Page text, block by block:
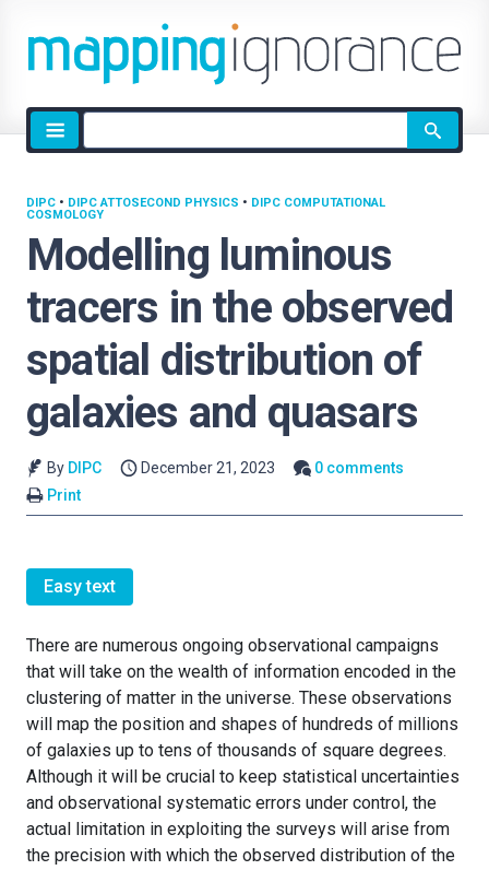
Site
search
Modelling luminous
tracers in the observed
spatial distribution of
galaxies and quasars
DIPC • DIPC ATTOSECOND PHYSICS • DIPC COMPUTATIONAL
COSMOLOGY
By DIPC December 21, 2023
0 comments
Print
Easy text
There are numerous ongoing observational campaigns
that will take on the wealth of information encoded in the
clustering of matter in the universe. These observations
will map the position and shapes of hundreds of millions
of galaxies up to tens of thousands of square degrees.
Although it will be crucial to keep statistical uncertainties
and observational systematic errors under control, the
actual limitation in exploiting the surveys will arise from
the precision with which the observed distribution of the